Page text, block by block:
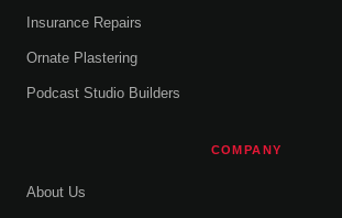
Insurance Repairs
Ornate Plastering
Podcast Studio Builders
COMPANY
About Us